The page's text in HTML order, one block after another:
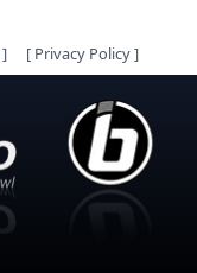
] [ Privacy Policy]